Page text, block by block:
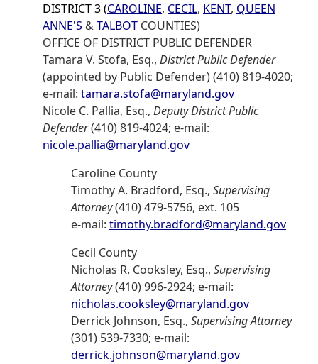
DISTRICT 3 (CAROLINE, CECIL, KENT, QUEEN
ANNE'S &TALBOT COUNTIES)
OFFICE OF DISTRICT PUBLIC DEFENDER
Tamara V. Stofa, Esq., District Public Defender
(appointed by Public Defender) (410) 819-4020;
e-mail: tamara.stofa@maryland.gov
Nicole C. Pallia, Esq., Deputy District Public
Defender(410) 819-4024; e-mail:
nicole.pallia@maryland.gov
Caroline County
Timothy A. Bradford, Esq., Supervising
Attorney(410) 479-5756, ext. 105
e-mail: timothy.bradford@maryland.gov
Cecil County
Nicholas R. Cooksley, Esq., Supervising
Attorney(410) 996-2924; e-mail:
nicholas.cooksley@maryland.gov
Derrick Johnson, Esq., Supervising Attorney
(301) 539-7330; e-mail:
derrick.johnson@maryland.gov